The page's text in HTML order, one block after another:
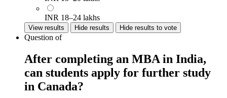
INR 18–24 lakhs
View results Hide results Hide results to vote
Question of
After completing an MBA in India,
can students apply for further study
in Canada?